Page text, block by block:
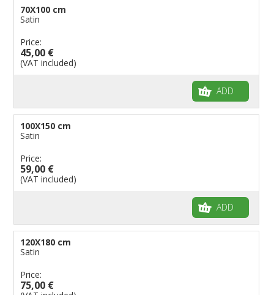
70X100 cm
Satin
Price:
45,00 €
(VAT included)
ADD
100X150 cm
Satin
Price:
59,00 €
(VAT included)
ADD
120X180 cm
Satin
Price:
75,00 €